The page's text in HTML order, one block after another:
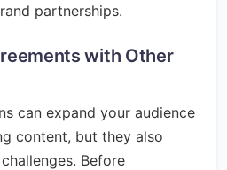
partnerships.
with Other
can expand your audience
content, but they also
Before